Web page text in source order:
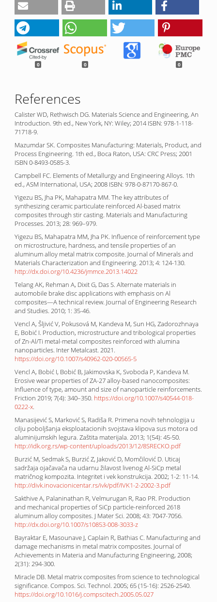
0 0 0
References
Calister WD, Rethwisch DG. Materials Science and Engineering, An
Introduction. 9th ed., New York, NY: Wiley; 2014 ISBN: 978-1-118-
71718-9.
Mazumdar SK. Composites Manufacturing: Materials, Product, and
Process Engineering. 1th ed., Boca Raton, USA: CRC Press; 2001
ISBN 0-8493-0585-3.
Campbell FC. Elements of Metallurgy and Engineering Alloys. 1th
ed., ASM International, USA; 2008 ISBN: 978-0-87170-867-0.
Yigezu BS, Jha PK, Mahapatra MM. The key attributes of
synthesizing ceramic particulate reinforced Al-based matrix
composites through stir casting. Materials and Manufacturing
Processes. 2013; 28: 969–979.
Yigezu BS, Mahapatra MM, Jha PK. Influence of reinforcement type
on microstructure, hardness, and tensile properties of an
aluminum alloy metal matrix composite. Journal of Minerals and
Materials Characterization and Engineering. 2013; 4: 124-130.
http://dx.doi.org/10.4236/jmmce.2013.14022
Telang AK, Rehman A, Dixit G, Das S. Alternate materials in
automobile brake disc applications with emphasis on Al
composites—A technical review. Journal of Engineering Research
and Studies. 2010; 1: 35-46.
Vencl A, Šljivić V, Pokusová M, Kandeva M, Sun HG, Zadorozhnaya
E, Bobić I. Production, microstructure and tribological properties
of Zn-Al/Ti metal-metal composites reinforced with alumina
nanoparticles. Inter Metalcast. 2021.
https://doi.org/10.1007/s40962-020-00565-5
Vencl A, Bobić I, Bobić B, Jakimovska K, Svoboda P, Kandeva M.
Erosive wear properties of ZA-27 alloy-based nanocomposites:
Influence of type, amount and size of nanoparticle reinforcements.
Friction 2019; 7(4): 340–350. https://doi.org/10.1007/s40544-018-
0222-x.
Manasijević S, Marković S, Radiša R. Primena novih tehnologija u
cilju poboljšanja eksploatacionih svojstava klipova sus motora od
aluminijumskih legura. Zaštita materijala. 2013; 1(54): 45-50.
http://idk.org.rs/wp-content/uploads/2013/12/8SRECKO.pdf
Burzić M, Sedmak S, Burzić Z, Jaković D, Momčilović D. Uticaj
sadržaja ojačavača na udarnu žilavost livenog Al-SiCp metal
matričnog kompozita. Integritet i vek konstrukcija. 2002; 1-2: 11-14.
http://divk.inovacionicentar.rs/ivk/pdf/IVK1-2-2002-3.pdf
Sakthive A, Palaninathan R, Velmurugan R, Rao PR. Production
and mechanical properties of SiCp particle-reinforced 2618
aluminum alloy composites. J Mater Sci. 2008; 43: 7047-7056.
http://dx.doi.org/10.1007/s10853-008-3033-z
Bayraktar E, Masounave J, Caplain R, Bathias C. Manufacturing and
damage mechanisms in metal matrix composites. Journal of
Achievements in Materia and Manufacturing Engineering, 2008;
2(31): 294-300.
Miracle DB. Metal matrix composites from science to technological
significance. Compos. Sci. Technol. 2005; 65 (15-16): 2526-2540.
https://doi.org/10.1016/j.compscitech.2005.05.027